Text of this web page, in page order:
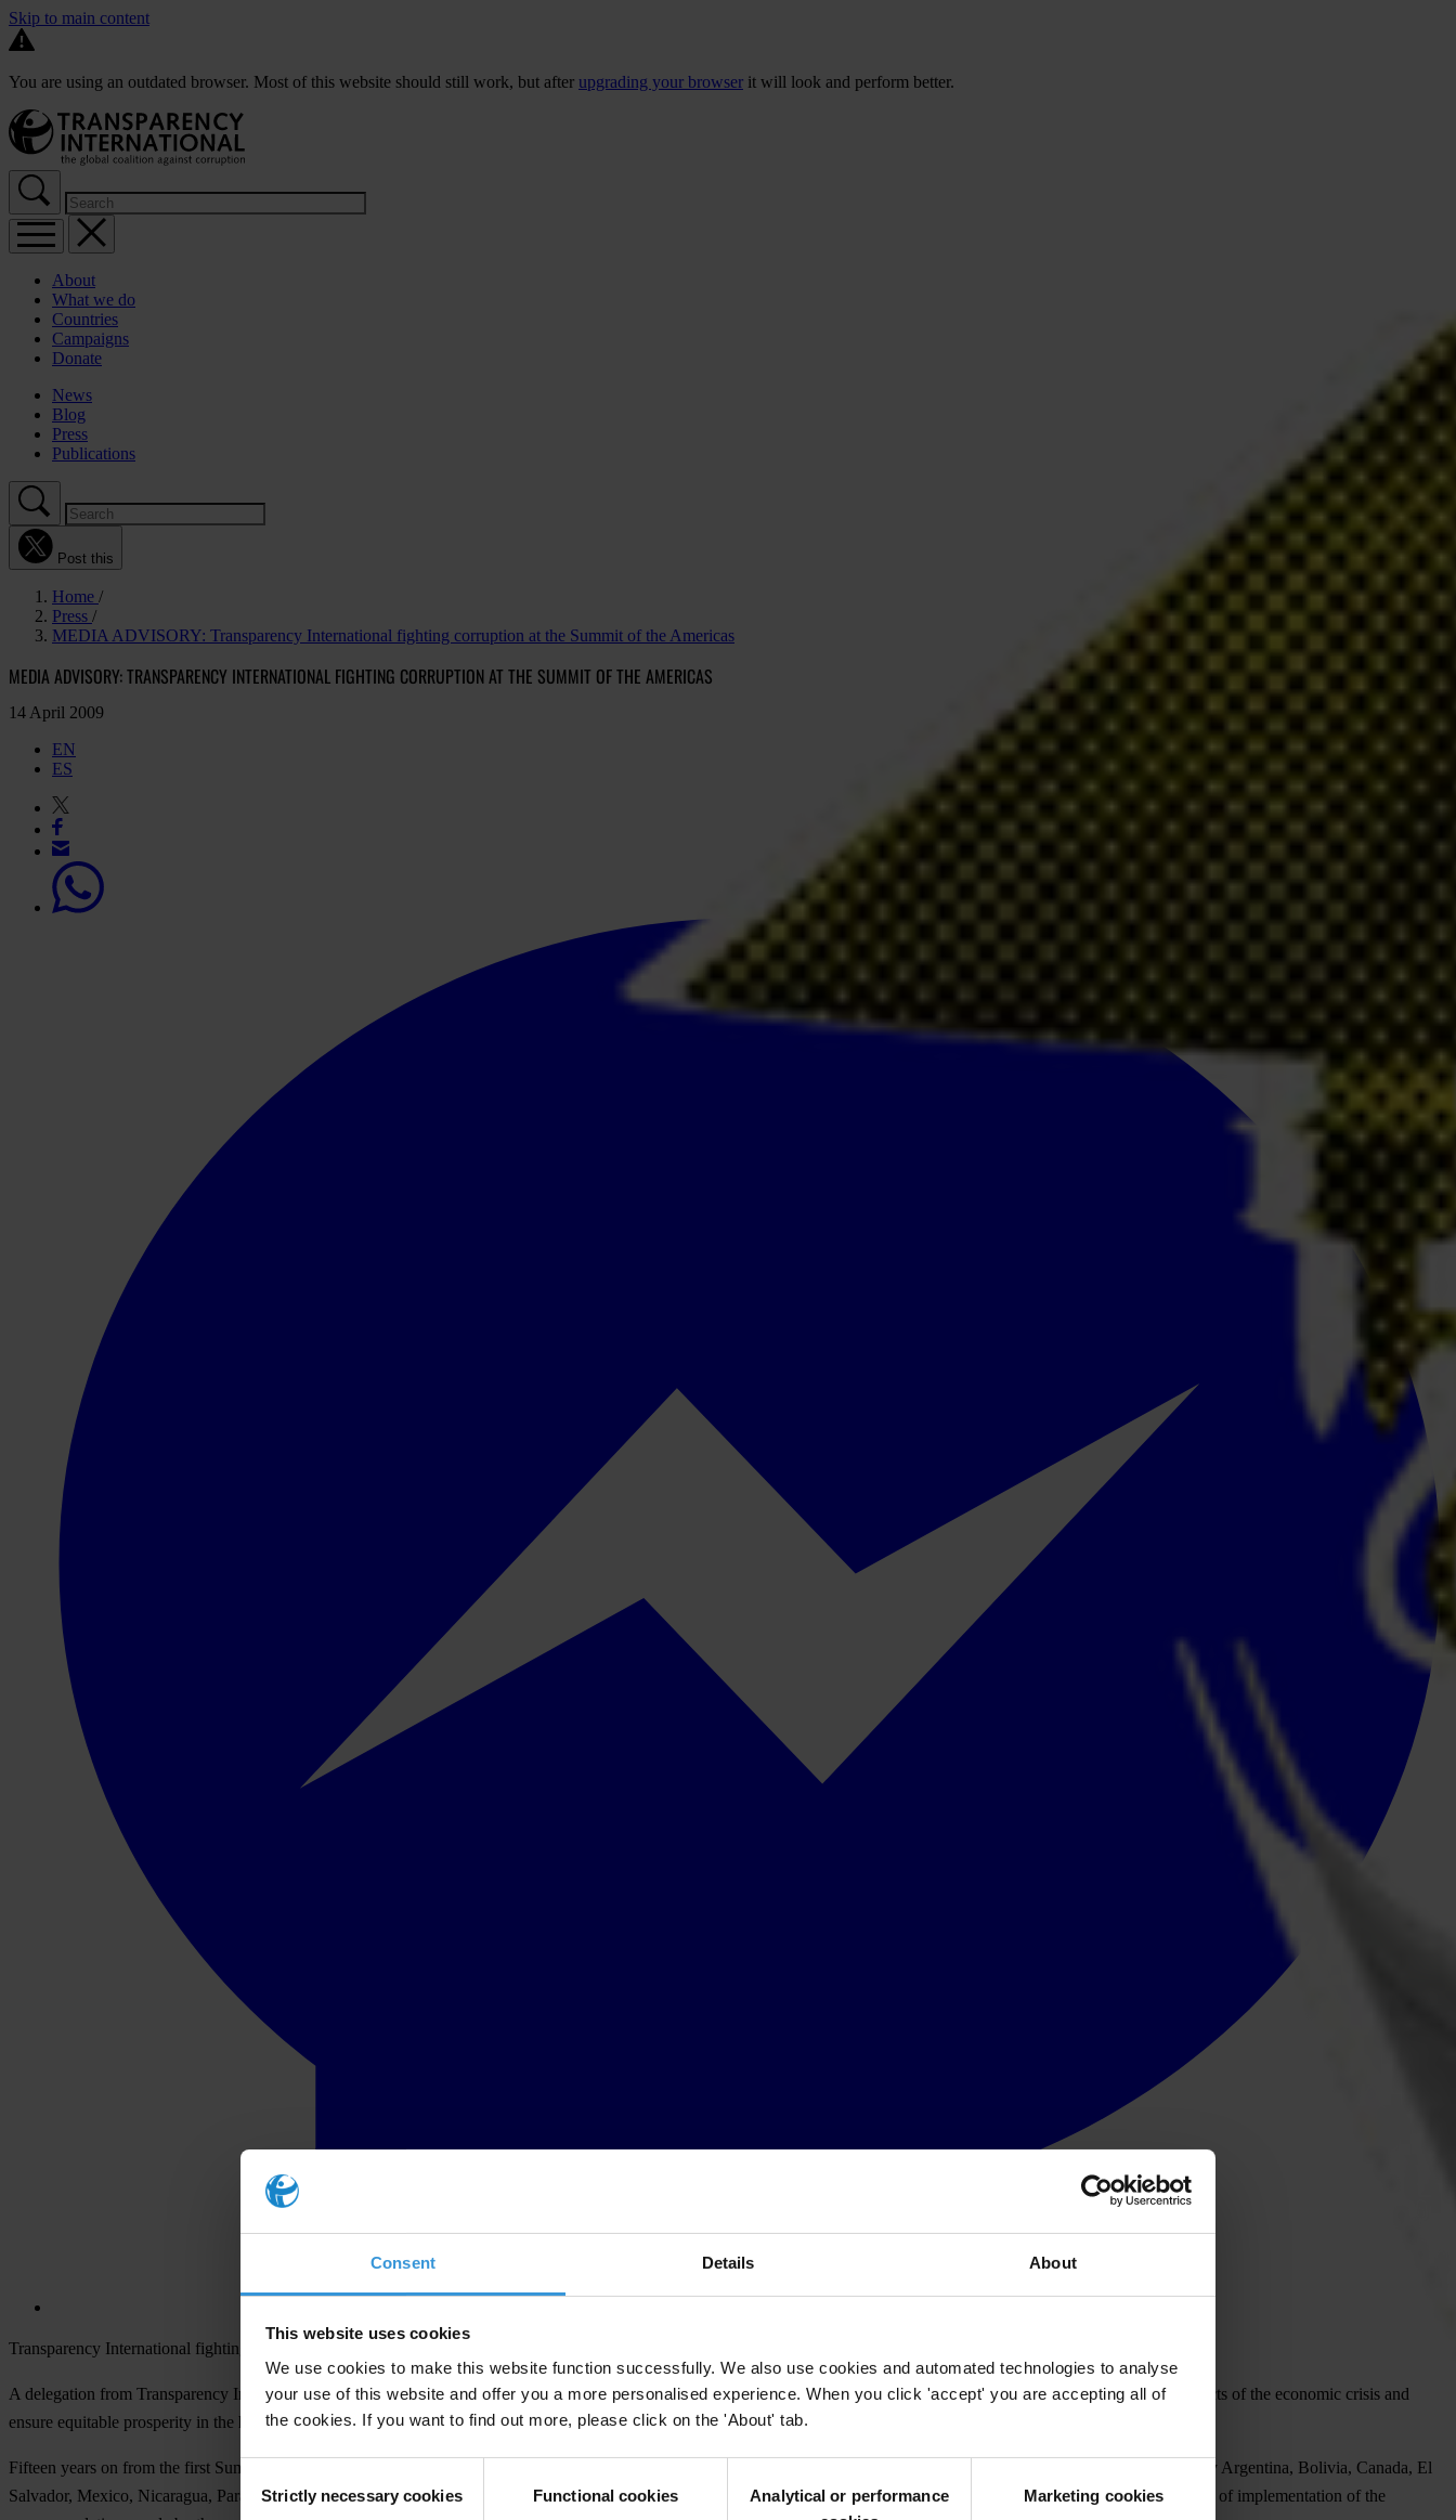
Consent Details About
This website uses cookies
We use cookies to make this website function successfully. We also use cookies and automated technologies to analyse
your use of this website and offer you a more personalised experience. When you click 'accept' you are accepting all of
the cookies. If you want to find out more, please click on the 'About' tab.
Consent
Selection
Strictly necessary cookies Functional cookies
Analytical or performance
Marketing cookies
Skip to main content
You are using an outdated browser. Most of this website should still work, but after upgrading your browser it will look and perform better.
About
What we do
Countries
Campaigns
Donate
News
Blog
Press
Publications
Post this
Home
Press
MEDIA ADVISORY: Transparency International fighting corruption at the Summit of the Americas
MEDIA ADVISORY: TRANSPARENCY INTERNATIONAL FIGHTING CORRUPTION AT THE SUMMIT OF THE AMERICAS
14 April 2009
EN
ES
Transparency International fighting corruption at the Summit of the Americas
A delegation from Transparency International (TI) will participate in the upcoming Summit of the Americas to ensure that anti-corruption is integrated into efforts to face the effects of the economic crisis and
ensure equitable prosperity in the hemisphere.
Fifteen years on from the first Summit, TI has analysed the extent to which nine states have delivered on their anti-corruption promises. This analysis of anti-corruption actions by Argentina, Bolivia, Canada, El
Salvador, Mexico, Nicaragua, Paraguay, Peru and Trinidad and Tobago, is based on different indicators, such as progress on anti-corruption conventions and focuses on the level of implementation of the